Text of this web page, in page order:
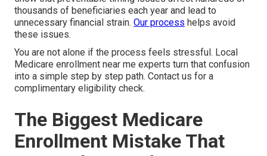
thousands of beneficiaries each year and lead to
unnecessary financial strain. Our process helps avoid
these issues.
You are not alone if the process feels stressful. Local
Medicare enrollment near me experts turn that confusion
into a simple step by step path. Contact us for a
complimentary eligibility check.
The Biggest Medicare
Enrollment Mistake That